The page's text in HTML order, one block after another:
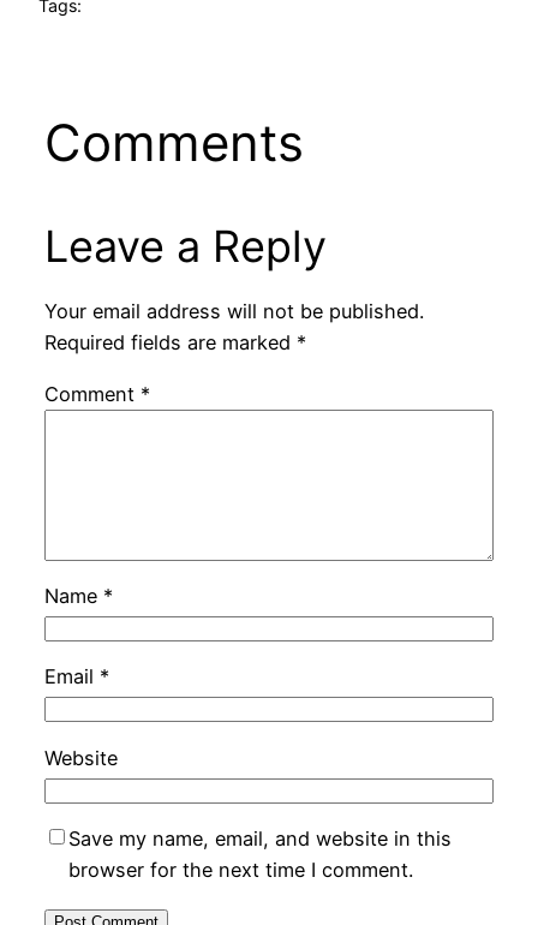
Tags:
Comments
Leave a Reply
Your email address will not be published.
Required fields are marked *
Comment *
Name *
Email *
Website
Save my name, email, and website in this
browser for the next time I comment.